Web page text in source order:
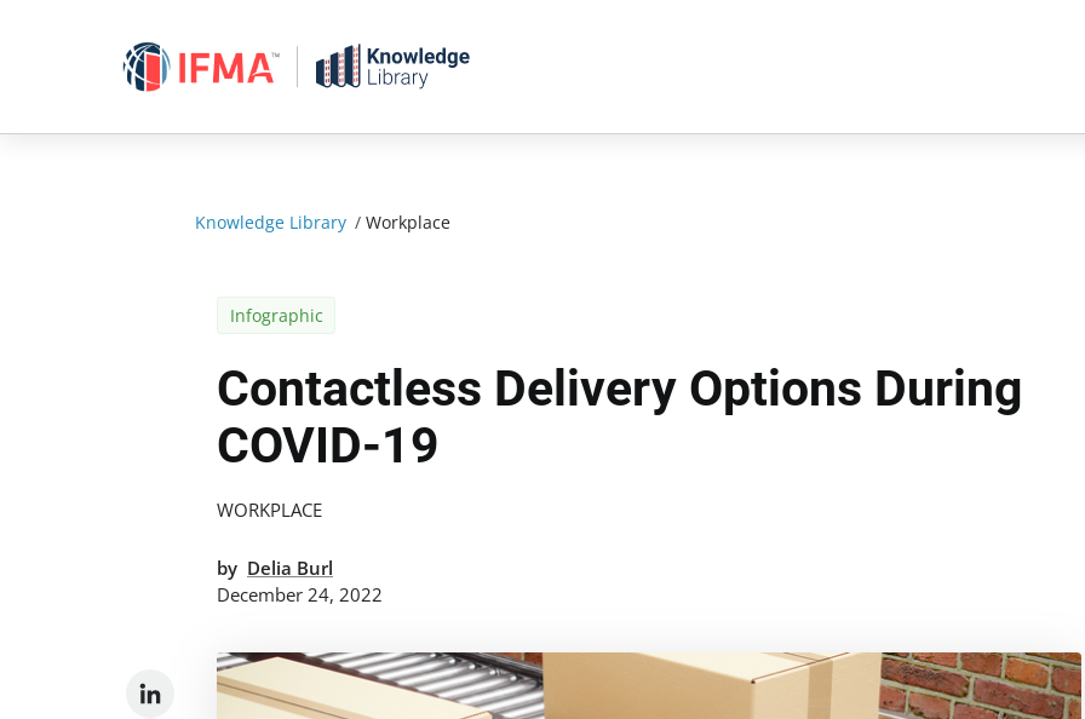
Knowledge Library / Workplace
Infographic
Contactless Delivery Options During
COVID-19
WORKPLACE
by Delia Burl
December 24, 2022